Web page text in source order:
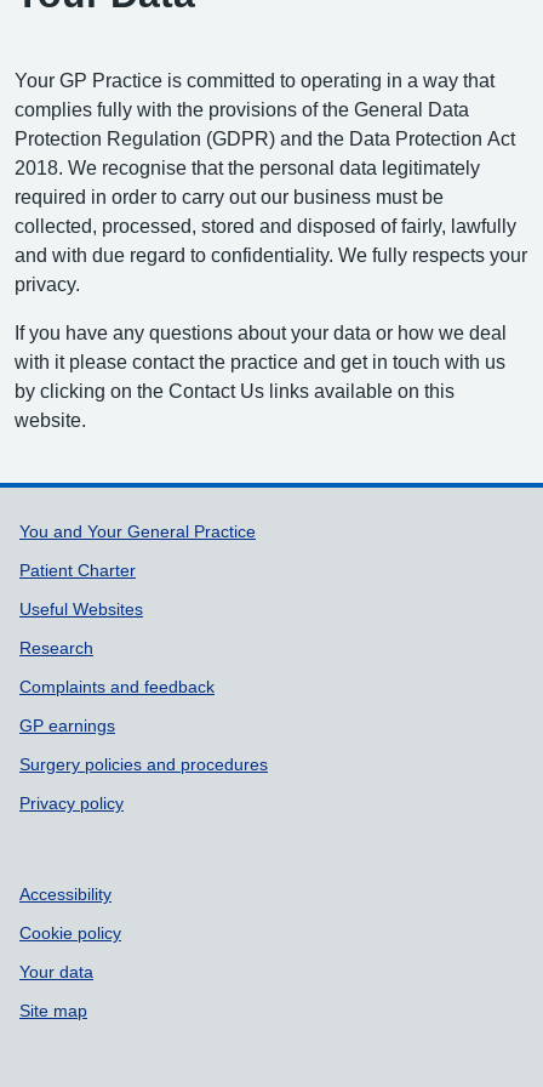
Your GP Practice is committed to operating in a way that
complies fully with the provisions of the General Data
Protection Regulation (GDPR) and the Data Protection Act
2018. We recognise that the personal data legitimately
required in order to carry out our business must be
collected, processed, stored and disposed of fairly, lawfully
and with due regard to confidentiality. We fully respects your
privacy.
If you have any questions about your data or how we deal
with it please contact the practice and get in touch with us
by clicking on the Contact Us links available on this
website.
Support links
You and Your General Practice
Patient Charter
Useful Websites
Research
Complaints and feedback
GP earnings
Surgery policies and procedures
Privacy policy
Accessibility
Cookie policy
Your data
Site map